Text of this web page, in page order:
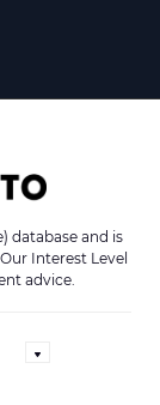
database and is
Interest Level
advice.